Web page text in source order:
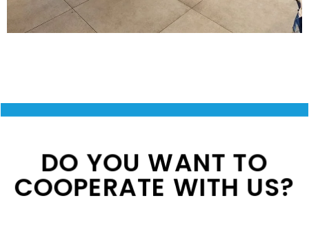
DO YOU WANT TO
COOPERATE WITH US?